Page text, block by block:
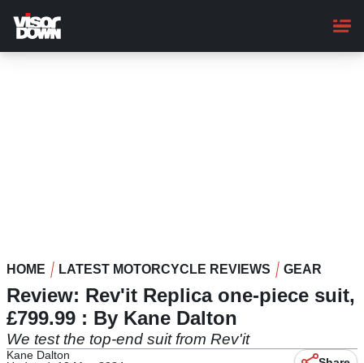
main
content
HOME LATEST MOTORCYCLE REVIEWS GEAR
Review: Rev'it Replica one-piece suit,
£799.99 : By Kane Dalton
We test the top-end suit from Rev'it
Kane Dalton